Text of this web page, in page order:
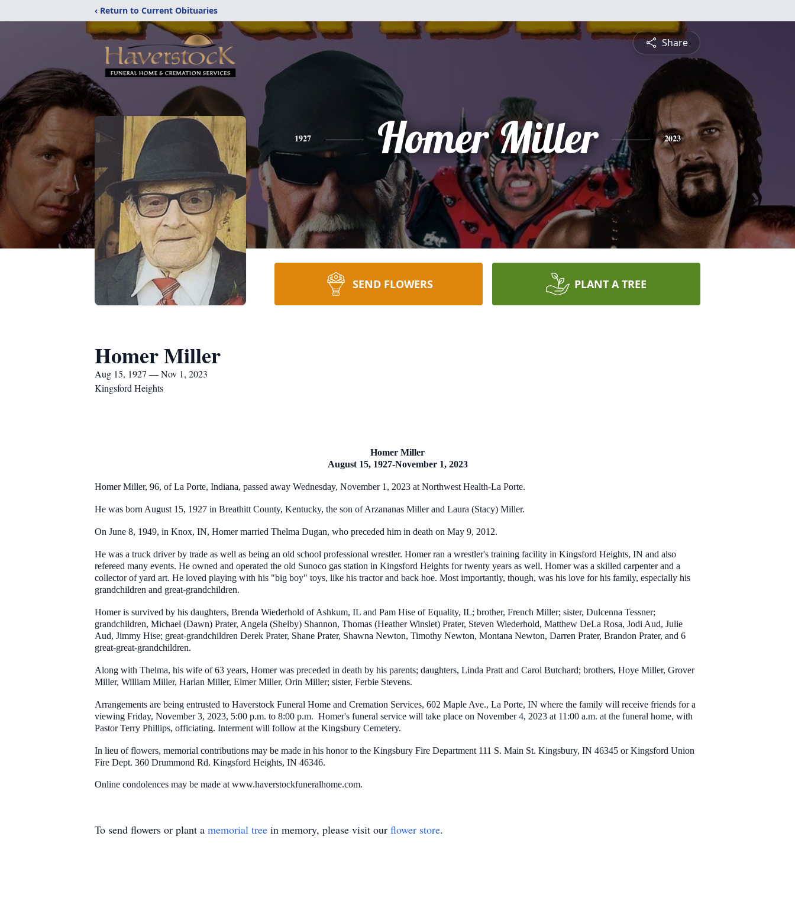
‹ Return to Current Obituaries
Share
1927 Homer Miller 2023
SEND FLOWERS PLANT A TREE
Homer Miller
Aug 15, 1927 — Nov 1, 2023
Kingsford Heights
Homer Miller
August 15, 1927-November 1, 2023
Homer Miller, 96, of La Porte, Indiana, passed away Wednesday, November 1, 2023 at Northwest Health-La Porte.
He was born August 15, 1927 in Breathitt County, Kentucky, the son of Arzananas Miller and Laura (Stacy) Miller.
On June 8, 1949, in Knox, IN, Homer married Thelma Dugan, who preceded him in death on May 9, 2012.
He was a truck driver by trade as well as being an old school professional wrestler. Homer ran a wrestler's training facility in Kingsford Heights, IN and also
refereed many events. He owned and operated the old Sunoco gas station in Kingsford Heights for twenty years as well. Homer was a skilled carpenter and a
collector of yard art. He loved playing with his "big boy" toys, like his tractor and back hoe. Most importantly, though, was his love for his family, especially his
grandchildren and great-grandchildren.
Homer is survived by his daughters, Brenda Wiederhold of Ashkum, IL and Pam Hise of Equality, IL; brother, French Miller; sister, Dulcenna Tessner;
grandchildren, Michael (Dawn) Prater, Angela (Shelby) Shannon, Thomas (Heather Winslet) Prater, Steven Wiederhold, Matthew DeLa Rosa, Jodi Aud, Julie
Aud, Jimmy Hise; great-grandchildren Derek Prater, Shane Prater, Shawna Newton, Timothy Newton, Montana Newton, Darren Prater, Brandon Prater, and 6
great-great-grandchildren.
Along with Thelma, his wife of 63 years, Homer was preceded in death by his parents; daughters, Linda Pratt and Carol Butchard; brothers, Hoye Miller, Grover
Miller, William Miller, Harlan Miller, Elmer Miller, Orin Miller; sister, Ferbie Stevens.
Arrangements are being entrusted to Haverstock Funeral Home and Cremation Services, 602 Maple Ave., La Porte, IN where the family will receive friends for a
viewing Friday, November 3, 2023, 5:00 p.m. to 8:00 p.m. Homer's funeral service will take place on November 4, 2023 at 11:00 a.m. at the funeral home, with
Pastor Terry Phillips, officiating. Interment will follow at the Kingsbury Cemetery.
In lieu of flowers, memorial contributions may be made in his honor to the Kingsbury Fire Department 111 S. Main St. Kingsbury, IN 46345 or Kingsford Union
Fire Dept. 360 Drummond Rd. Kingsford Heights, IN 46346.
Online condolences may be made at www.haverstockfuneralhome.com.
To send flowers or plant a memorial tree in memory, please visit our flower store.